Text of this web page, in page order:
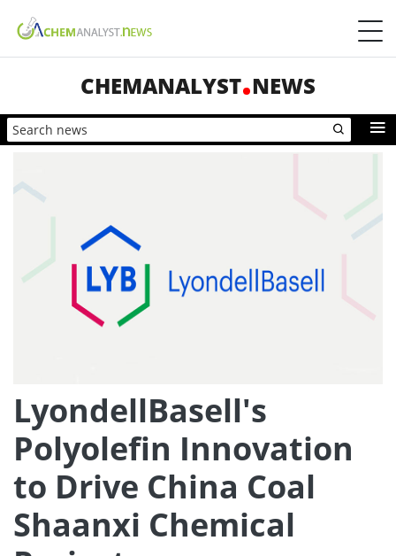
CHEMANALYST NEWS
LyondellBasell's
Polyolefin Innovation
to Drive China Coal
Shaanxi Chemical